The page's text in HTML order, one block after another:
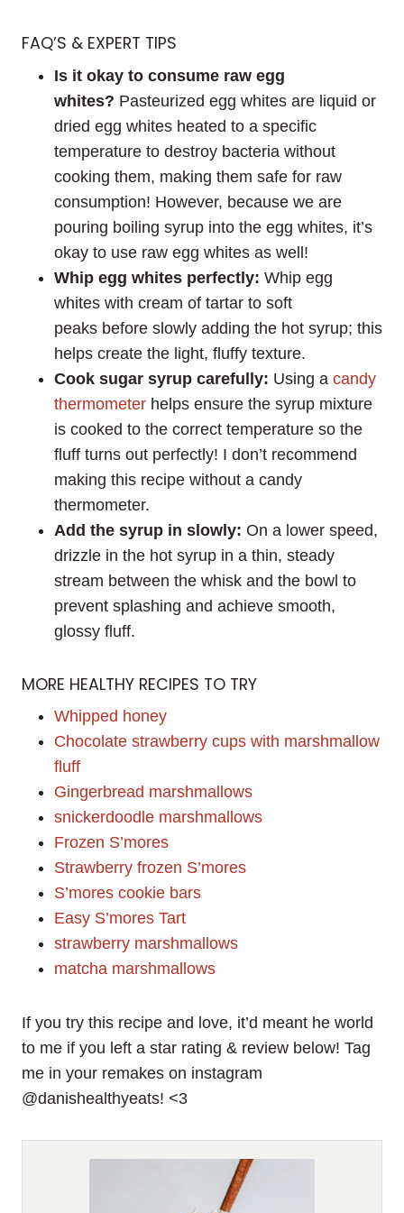
FAQ’S & EXPERT TIPS
Is it okay to consume raw egg
whites? Pasteurized egg whites are liquid or
dried egg whites heated to a specific
temperature to destroy bacteria without
cooking them, making them safe for raw
consumption! However, because we are
pouring boiling syrup into the egg whites, it’s
okay to use raw egg whites as well!
Whip egg whites perfectly: Whip egg
whites with cream of tartar to soft
peaks before slowly adding the hot syrup; this
helps create the light, fluffy texture.
Cook sugar syrup carefully: Using a candy
thermometer helps ensure the syrup mixture
is cooked to the correct temperature so the
fluff turns out perfectly! I don’t recommend
making this recipe without a candy
thermometer.
Add the syrup in slowly: On a lower speed,
drizzle in the hot syrup in a thin, steady
stream between the whisk and the bowl to
prevent splashing and achieve smooth,
glossy fluff.
MORE HEALTHY RECIPES TO TRY
Whipped honey
Chocolate strawberry cups with marshmallow
fluff
Gingerbread marshmallows
snickerdoodle marshmallows
Frozen S’mores
Strawberry frozen S’mores
S’mores cookie bars
Easy S’mores Tart
strawberry marshmallows
matcha marshmallows
If you try this recipe and love, it’d meant he world
to me if you left a star rating & review below! Tag
me in your remakes on instagram
@danishealthyeats! <3